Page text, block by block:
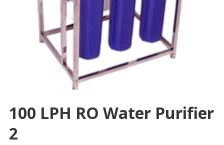
100 LPH RO Water Purifier
2